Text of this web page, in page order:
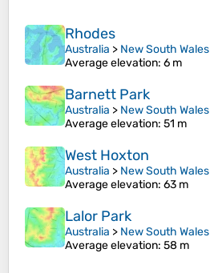
Rhodes
Australia > New South Wales
Average elevation: 6 m
Barnett Park
Australia > New South Wales
Average elevation: 51 m
West Hoxton
Australia > New South Wales
Average elevation: 63 m
Lalor Park
Australia > New South Wales
Average elevation: 58 m